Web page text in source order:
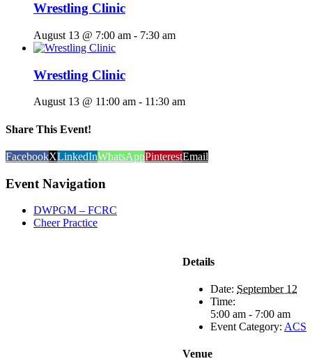
Wrestling Clinic
August 13 @ 7:00 am - 7:30 am
Wrestling Clinic
August 13 @ 11:00 am - 11:30 am
Share This Event!
FacebookXLinkedInWhatsAppPinterestEmail
Event Navigation
DWPGM – FCRC
Cheer Practice
Details
Date: September 12
Time:
5:00 am - 7:00 am
Event Category: ACS
Venue